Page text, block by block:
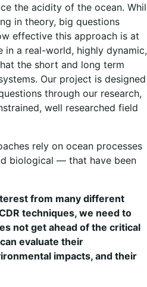
the acidity of the ocean.
in theory, big questions
effective this approach is at
in a real-world, highly dynamic,
the short and long term
Our project is designed
through our research,
well researched field
rely on ocean processes
biological — that have been
from many different
techniques, we need to
not get ahead of the critical
evaluate their
impacts, and their